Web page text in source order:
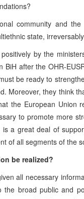
community and
state,
by the
after the OHR-
be ready to
Moreover, they think
the European Union
to promote more
a great deal of
of all segments of the
be realized?
all necessary
the broad public and